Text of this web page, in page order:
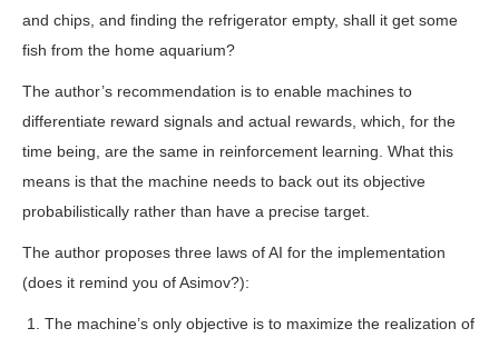
and chips, and finding the refrigerator empty, shall it get some
fish from the home aquarium?
The author’s recommendation is to enable machines to
differentiate reward signals and actual rewards, which, for the
time being, are the same in reinforcement learning. What this
means is that the machine needs to back out its objective
probabilistically rather than have a precise target.
The author proposes three laws of AI for the implementation
(does it remind you of Asimov?):
The machine’s only objective is to maximize the realization of